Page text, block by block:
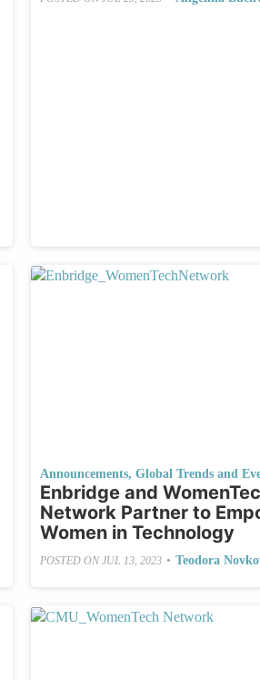
Announcements,Global Trends and
Enbridge and
Network Partner to
Women in Technology
POSTED ONJUL 13, 2023 • Teodora